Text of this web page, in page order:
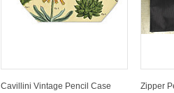
Cavillini Vintage Pencil Case
Zipper